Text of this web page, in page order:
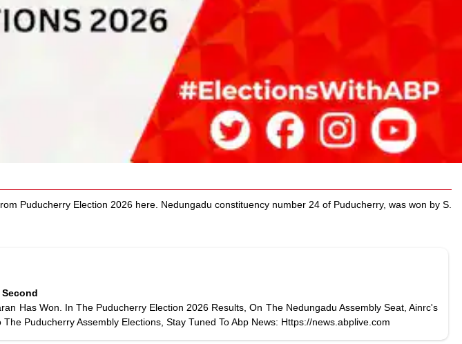
Puducherry Election 2026 here. Nedungadu constituency number 24 of Puducherry, was won by S.
Has Won. In The Puducherry Election 2026 Results, On The Nedungadu Assembly Seat, Ainrc's
Puducherry Assembly Elections, Stay Tuned To Abp News: Https://news.abplive.com